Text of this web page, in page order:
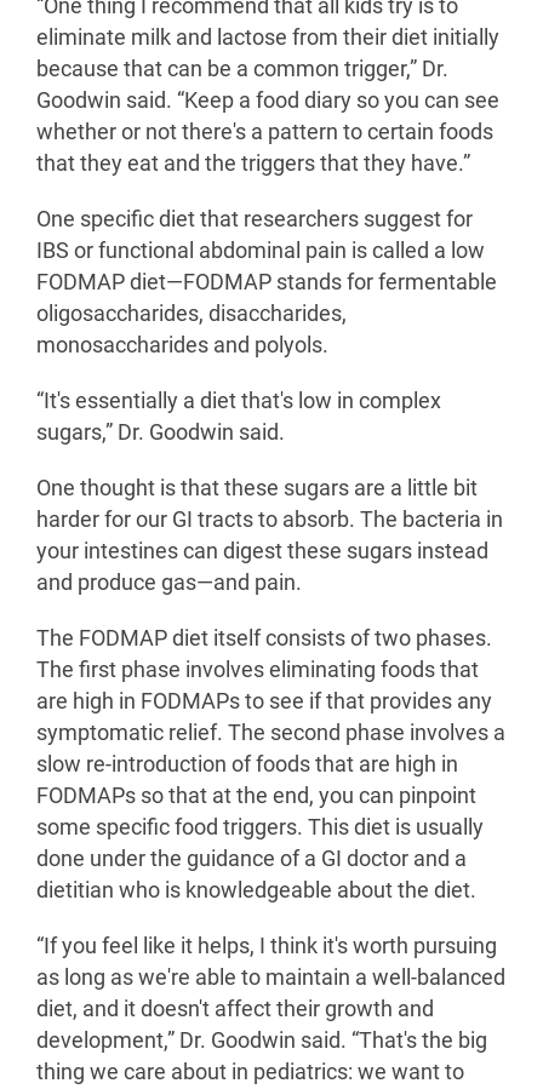
“One thing I recommend that all kids try is to
eliminate milk and lactose from their diet initially
because that can be a common trigger,” Dr.
Goodwin said. “Keep a food diary so you can see
whether or not there's a pattern to certain foods
that they eat and the triggers that they have.”
One specific diet that researchers suggest for
IBS or functional abdominal pain is called a low
FODMAP diet—FODMAP stands for fermentable
oligosaccharides, disaccharides,
monosaccharides and polyols.
“It's essentially a diet that's low in complex
sugars,” Dr. Goodwin said.
One thought is that these sugars are a little bit
harder for our GI tracts to absorb. The bacteria in
your intestines can digest these sugars instead
and produce gas—and pain.
The FODMAP diet itself consists of two phases.
The first phase involves eliminating foods that
are high in FODMAPs to see if that provides any
symptomatic relief. The second phase involves a
slow re-introduction of foods that are high in
FODMAPs so that at the end, you can pinpoint
some specific food triggers. This diet is usually
done under the guidance of a GI doctor and a
dietitian who is knowledgeable about the diet.
“If you feel like it helps, I think it's worth pursuing
as long as we're able to maintain a well-balanced
diet, and it doesn't affect their growth and
development,” Dr. Goodwin said. “That's the big
thing we care about in pediatrics: we want to